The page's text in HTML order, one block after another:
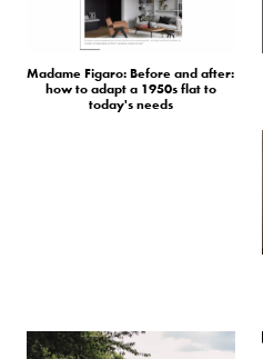
Madame Figaro: Before and after:
how to adapt a 1950s flat to
today's needs